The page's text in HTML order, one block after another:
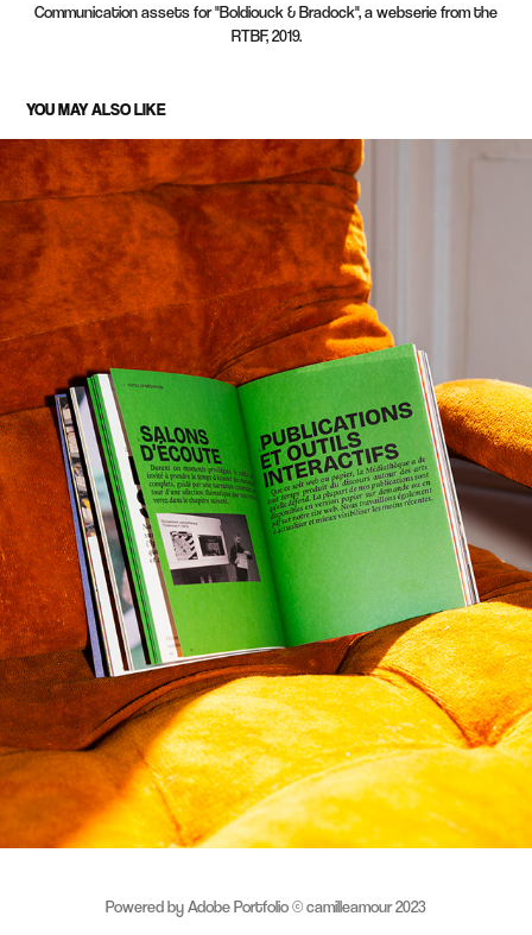
Communication assets for "Boldiouck & Bradock", a webserie from the
RTBF, 2019.
YOU MAY ALSO LIKE
MÉDIATHÈQUE NOUVELLE — LANCEMENT REBRANDING
2025
Powered byAdobe Portfolio© camilleamour 2023